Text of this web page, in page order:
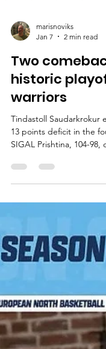
marisnoviks
Jan 7
2 min read
Two
historic
warriors
13 points deficit in the
SIGAL Prishtina, 104-98,
dhe Sportev in Kosovo
October 14, 2025. On
point percentage but